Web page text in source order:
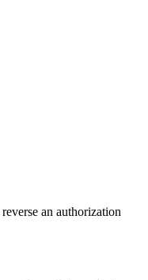
an authorization